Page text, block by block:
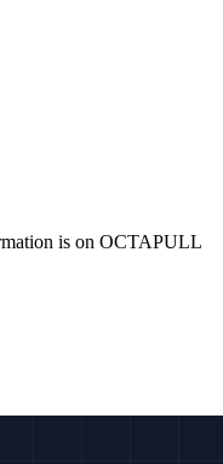
is on OCTAPULL